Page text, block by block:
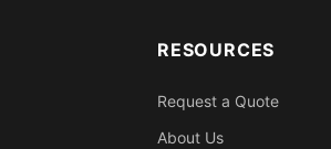
RESOURCES
Request a Quote
About Us